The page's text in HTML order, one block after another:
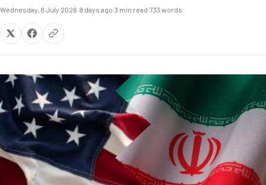
Wednesday, 8 July 2026·8 days ago·3 min read·733 words